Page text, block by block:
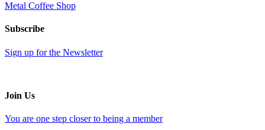
Metal Coffee Shop
Subscribe
Sign up for the Newsletter
Join Us
You are one step closer to being a member